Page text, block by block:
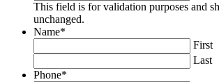
This field is for validation purposes and
unchanged.
Name*
First
Last
Phone*